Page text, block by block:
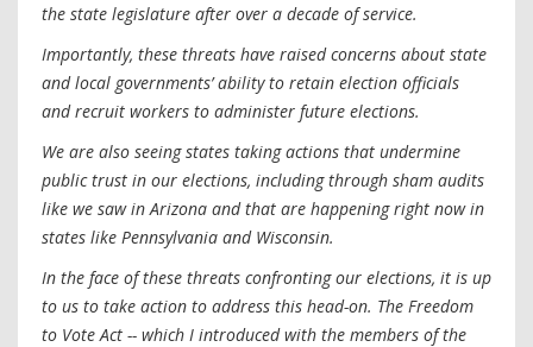
the state legislature after over a decade of service.
Importantly, these threats have raised concerns about state
and local governments’ ability to retain election officials
and recruit workers to administer future elections.
We are also seeing states taking actions that undermine
public trust in our elections, including through sham audits
like we saw in Arizona and that are happening right now in
states like Pennsylvania and Wisconsin.
In the face of these threats confronting our elections, it is up
to us to take action to address this head-on. The Freedom
to Vote Act -- which I introduced with the members of the